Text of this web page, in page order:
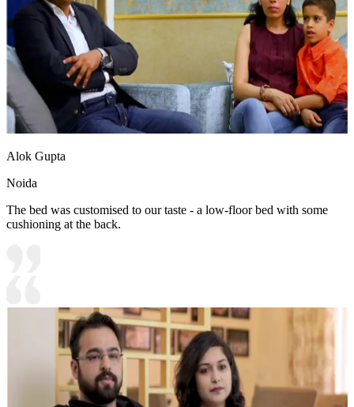
Alok Gupta
Noida
The bed was customised to our taste - a low-floor bed with some
cushioning at the back.